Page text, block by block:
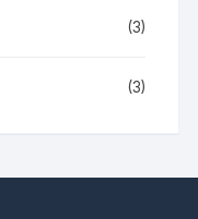
(3)
(3)